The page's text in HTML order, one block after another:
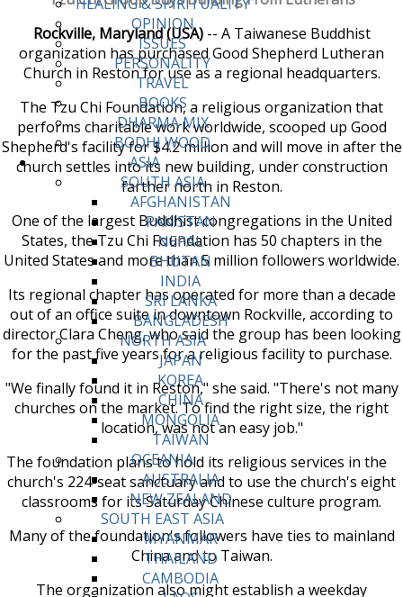
HEALING & SPIRITUALITY
OPINION
ISSUES
PERSONALITY
TRAVEL
BOOKS
DHARMA MIX
BODHI WOOD
ASIA
SOUTH ASIA
AFGHANISTAN
PAKISTAN
NEPAL
BHUTAN
INDIA
SRI LANKA
BANGLADESH
NORTH ASIA
JAPAN
KOREA
CHINA
MONGOLIA
TAIWAN
OCEANIA
AUSTRALIA
NEW ZEALAND
SOUTH EAST ASIA
MYANMAR
THAILAND
CAMBODIA
Rockville, Maryland (USA)-- A Taiwanese Buddhist
organization has purchased Good Shepherd Lutheran
Church in Reston for use as a regional headquarters.
The Tzu Chi Foundation, a religious organization that
performs charitable work worldwide, scooped up Good
Shepherd's facility for $4.2 million and will move in after the
church settles into its new building, under construction
farther north in Reston.
One of the largest Buddhist congregations in the United
States, the Tzu Chi Foundation has 50 chapters in the
United States and more than 5 million followers worldwide.
Its regional chapter has operated for more than a decade
out of an office suite in downtown Rockville, according to
director Clara Cheng, who said the group has been looking
for the past five years for a religious facility to purchase.
"We finally found it in Reston," she said. "There's not many
churches on the market. To find the right size, the right
location, was not an easy job."
The foundation plans to hold its religious services in the
church's 224-seat sanctuary and to use the church's eight
classrooms for its Saturday Chinese culture program.
Many of the foundation's followers have ties to mainland
China and to Taiwan.
The organization also might establish a weekday